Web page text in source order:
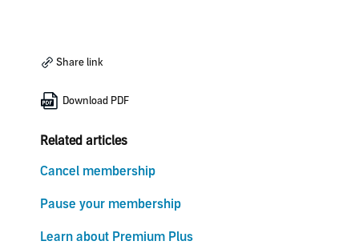
Share link
Download PDF
Related articles
Cancel membership
Pause your membership
Learn about Premium Plus